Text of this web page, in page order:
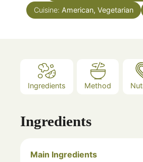
Cuisine: American, Vegetarian
Ingredients Method
Ingredients
Main Ingredients